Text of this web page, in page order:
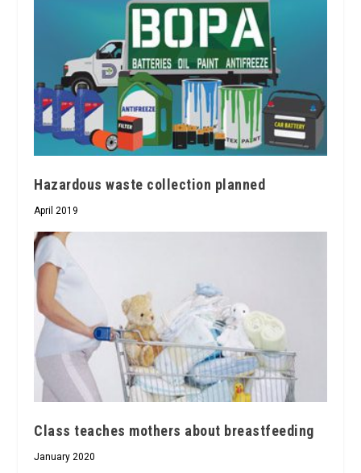
Hazardous waste collection planned
April 2019
Class teaches mothers about breastfeeding
January 2020